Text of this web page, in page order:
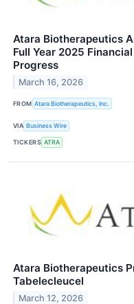
Atara Biotherapeutics
Full Year 2025
Progress
March 16, 2026
FROM Atara Biotherapeutics, Inc.
VIA Business Wire
TICKERS ATRA
Atara Biotherapeutics
Tabelecleucel
March 12, 2026